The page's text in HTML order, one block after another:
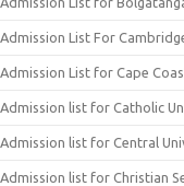
Admission List For
Admission List for Cape
Admission list for Catholic
Admission list for Central
Admission list for Christian